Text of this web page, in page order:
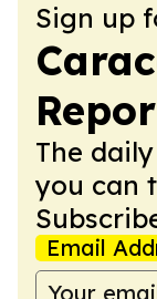
Sign up
The
you can
Email